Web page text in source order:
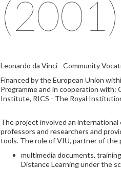
(2001)
Leonardo da Vinci - Community
Financed by the European Union
Programme and in cooperation with:
Institute, RICS - The Royal
The project involved an international
professors and researchers and
tools. The role of VIU, partner of the
multimedia documents,
Distance Learning under the